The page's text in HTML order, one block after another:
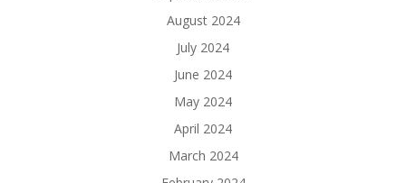
August 2024
July 2024
June 2024
May 2024
April 2024
March 2024